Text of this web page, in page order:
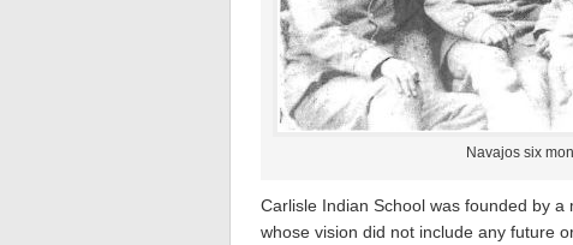
Navajos six
Carlisle Indian School was founded by
whose vision did not include any future